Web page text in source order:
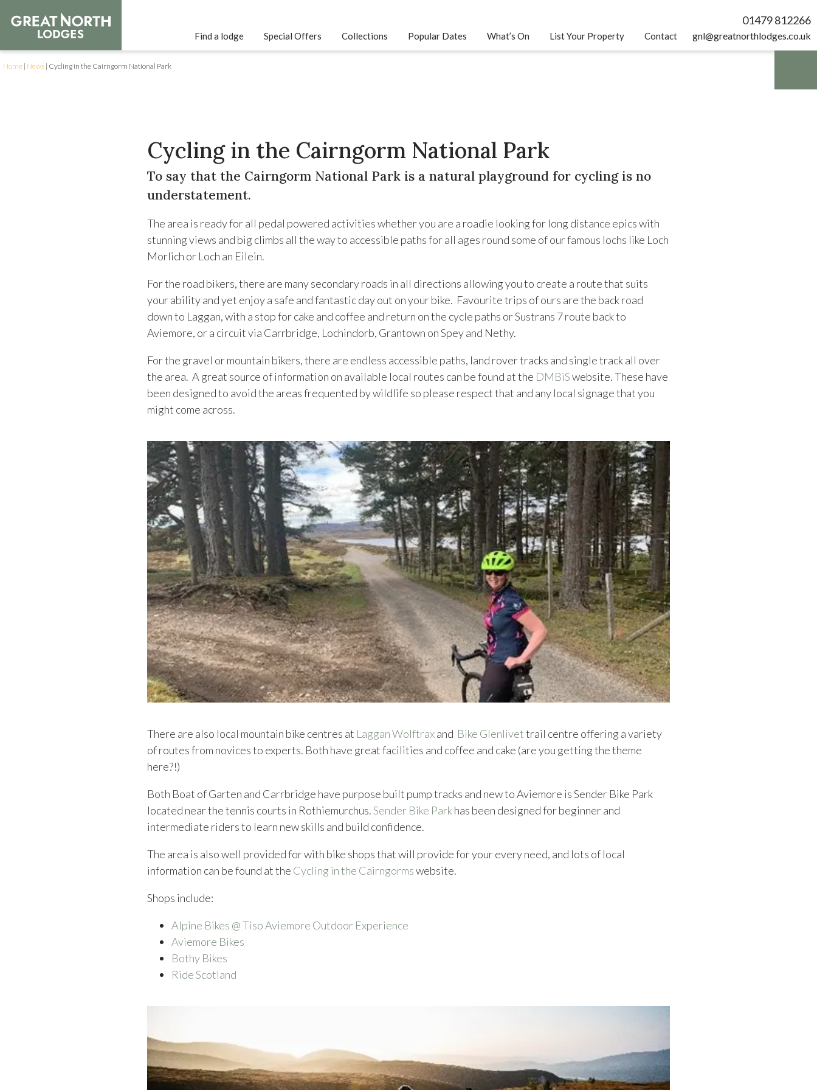
01479 812266
gnl@greatnorthlodges.co.uk
Find a lodge Special Offers Collections Popular Dates What’s On List Your Property Contact
Home | News | Cycling in the Cairngorm National Park
Cycling in the Cairngorm National Park
To say that the Cairngorm National Park is a natural playground for cycling is no
understatement.
The area is ready for all pedal powered activities whether you are a roadie looking for long distance epics with
stunning views and big climbs all the way to accessible paths for all ages round some of our famous lochs like Loch
Morlich or Loch an Eilein.
For the road bikers, there are many secondary roads in all directions allowing you to create a route that suits
your ability and yet enjoy a safe and fantastic day out on your bike. Favourite trips of ours are the back road
down to Laggan, with a stop for cake and coffee and return on the cycle paths or Sustrans 7 route back to
Aviemore, or a circuit via Carrbridge, Lochindorb, Grantown on Spey and Nethy.
For the gravel or mountain bikers, there are endless accessible paths, land rover tracks and single track all over
the area. A great source of information on available local routes can be found at the DMBiSwebsite. These have
been designed to avoid the areas frequented by wildlife so please respect that and any local signage that you
might come across.
There are also local mountain bike centres at Laggan Wolftraxand Bike Glenlivettrail centre offering a variety
of routes from novices to experts. Both have great facilities and coffee and cake (are you getting the theme
here?!)
Both Boat of Garten and Carrbridge have purpose built pump tracks and new to Aviemore is Sender Bike Park
located near the tennis courts in Rothiemurchus.Sender Bike Parkhas been designed for beginner and
intermediate riders to learn new skills and build confidence.
The area is also well provided for with bike shops that will provide for your every need, and lots of local
information can be found at the Cycling in the Cairngormswebsite.
Shops include:
Alpine Bikes @ Tiso Aviemore Outdoor Experience
Aviemore Bikes
Bothy Bikes
Ride Scotland